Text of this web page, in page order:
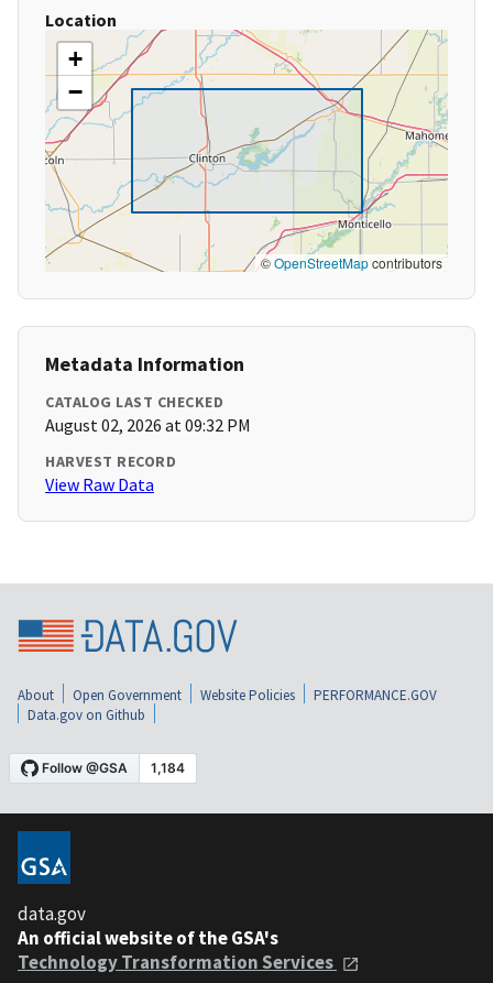
Location
+
−
©OpenStreetMapcontributors
Metadata Information
CATALOG LAST CHECKED
August 02, 2026 at 09:32 PM
HARVEST RECORD
View Raw Data
About Open Government Website Policies
PERFORMANCE.GOV
Data.gov on Github
data.gov
An official website of the GSA's
Technology Transformation Services